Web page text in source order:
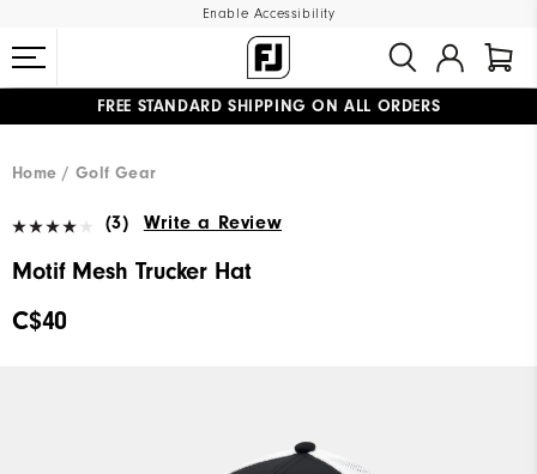
Enable Accessibility
FREE STANDARD SHIPPING ON ALL ORDERS
Home
Golf Gear
(3) Write a Review
Motif Mesh Trucker Hat
C$40